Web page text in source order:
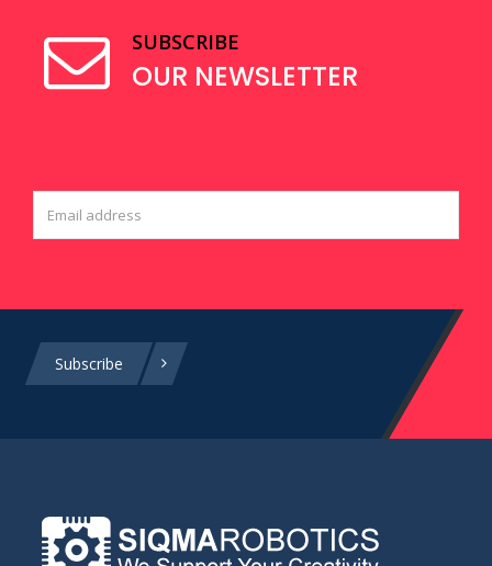
SUBSCRIBE
OUR NEWSLETTER
Subscribe